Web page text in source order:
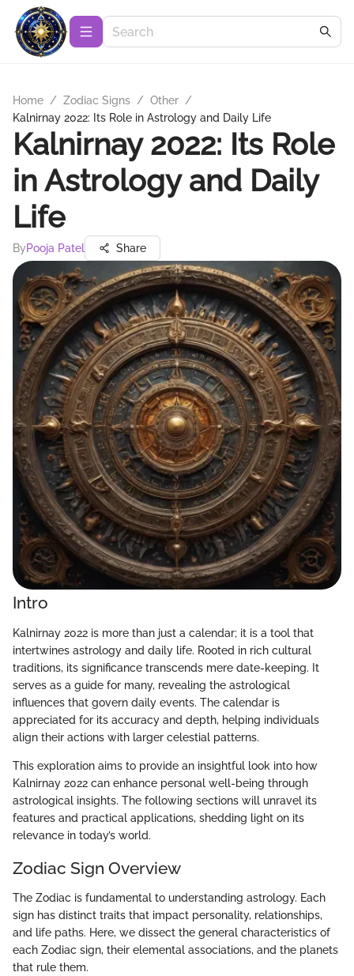
Home / Zodiac Signs / Other /
Kalnirnay 2022: Its Role in Astrology and Daily Life
Kalnirnay 2022: Its Role
in Astrology and Daily
Life
ByPooja Patel Share
Intro
Kalnirnay 2022 is more than just a calendar; it is a tool that
intertwines astrology and daily life. Rooted in rich cultural
traditions, its significance transcends mere date-keeping. It
serves as a guide for many, revealing the astrological
influences that govern daily events. The calendar is
appreciated for its accuracy and depth, helping individuals
align their actions with larger celestial patterns.
This exploration aims to provide an insightful look into how
Kalnirnay 2022 can enhance personal well-being through
astrological insights. The following sections will unravel its
features and practical applications, shedding light on its
relevance in today’s world.
Zodiac Sign Overview
The Zodiac is fundamental to understanding astrology. Each
sign has distinct traits that impact personality, relationships,
and life paths. Here, we dissect the general characteristics of
each Zodiac sign, their elemental associations, and the planets
that rule them.